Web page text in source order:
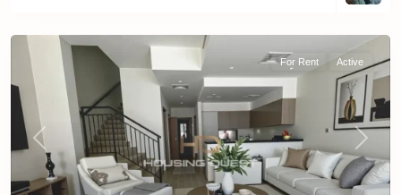
Previous Next
For Rent Active